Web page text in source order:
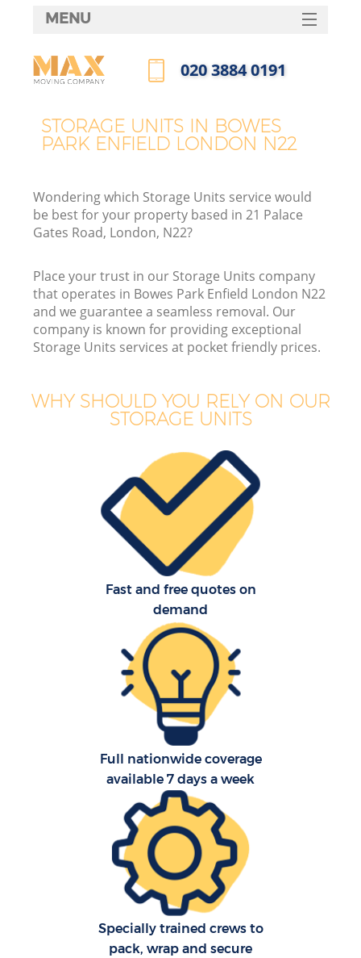
STORAGE UNITS IN BOWES
PARK ENFIELD LONDON N22
Wondering which Storage Units service would
be best for your property based in 21 Palace
Gates Road, London, N22?
Place your trust in our Storage Units company
that operates in Bowes Park Enfield London N22
and we guarantee a seamless removal. Our
company is known for providing exceptional
Storage Units services at pocket friendly prices.
WHY SHOULD YOU RELY ON OUR
STORAGE UNITS
Fast and free quotes on
demand
Full nationwide coverage
available 7 days a week
Specially trained crews to
pack, wrap and secure
MENU
HOME
FAQ
‎020 3884 0191